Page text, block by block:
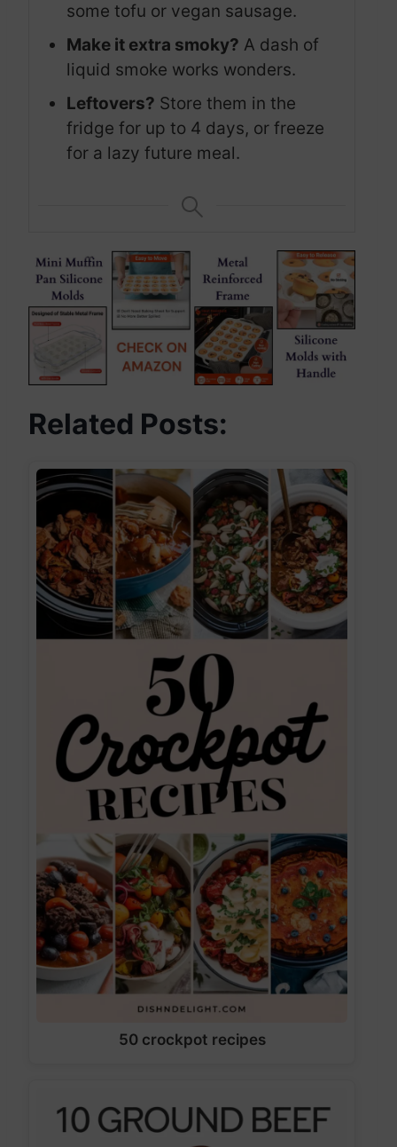
some tofu or vegan sausage.
Make it extra smoky? A dash of
liquid smoke works wonders.
Leftovers? Store them in the
fridge for up to 4 days, or freeze
for a lazy future meal.
Related Posts:
50 crockpot recipes